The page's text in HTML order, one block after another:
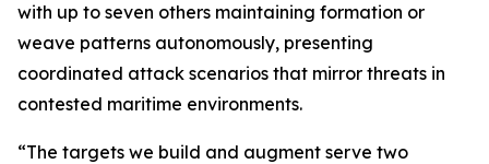
with up to seven others maintaining formation or
weave patterns autonomously, presenting
coordinated attack scenarios that mirror threats in
contested maritime environments.
“The targets we build and augment serve two